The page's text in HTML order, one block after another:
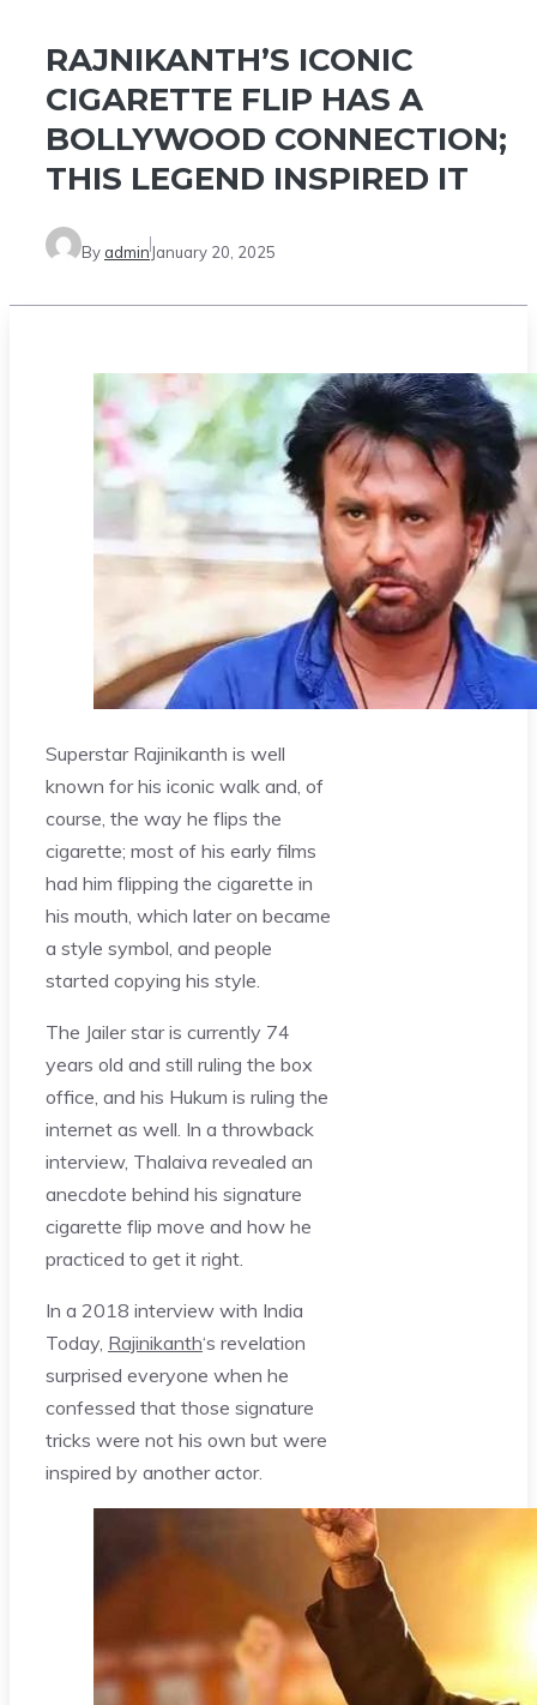
RAJNIKANTH’S ICONIC
CIGARETTE FLIP HAS A
BOLLYWOOD CONNECTION;
THIS LEGEND INSPIRED IT
By admin January 20, 2025
Superstar Rajinikanth is well
known for his iconic walk and, of
course, the way he flips the
cigarette; most of his early films
had him flipping the cigarette in
his mouth, which later on became
a style symbol, and people
started copying his style.
The Jailer star is currently 74
years old and still ruling the box
office, and his Hukum is ruling the
internet as well. In a throwback
interview, Thalaiva revealed an
anecdote behind his signature
cigarette flip move and how he
practiced to get it right.
In a 2018 interview with India
Today, Rajinikanth‘s revelation
surprised everyone when he
confessed that those signature
tricks were not his own but were
inspired by another actor.